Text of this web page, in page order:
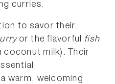
curries.
to savor their
or the flavorful fish
coconut milk). Their
warm, welcoming